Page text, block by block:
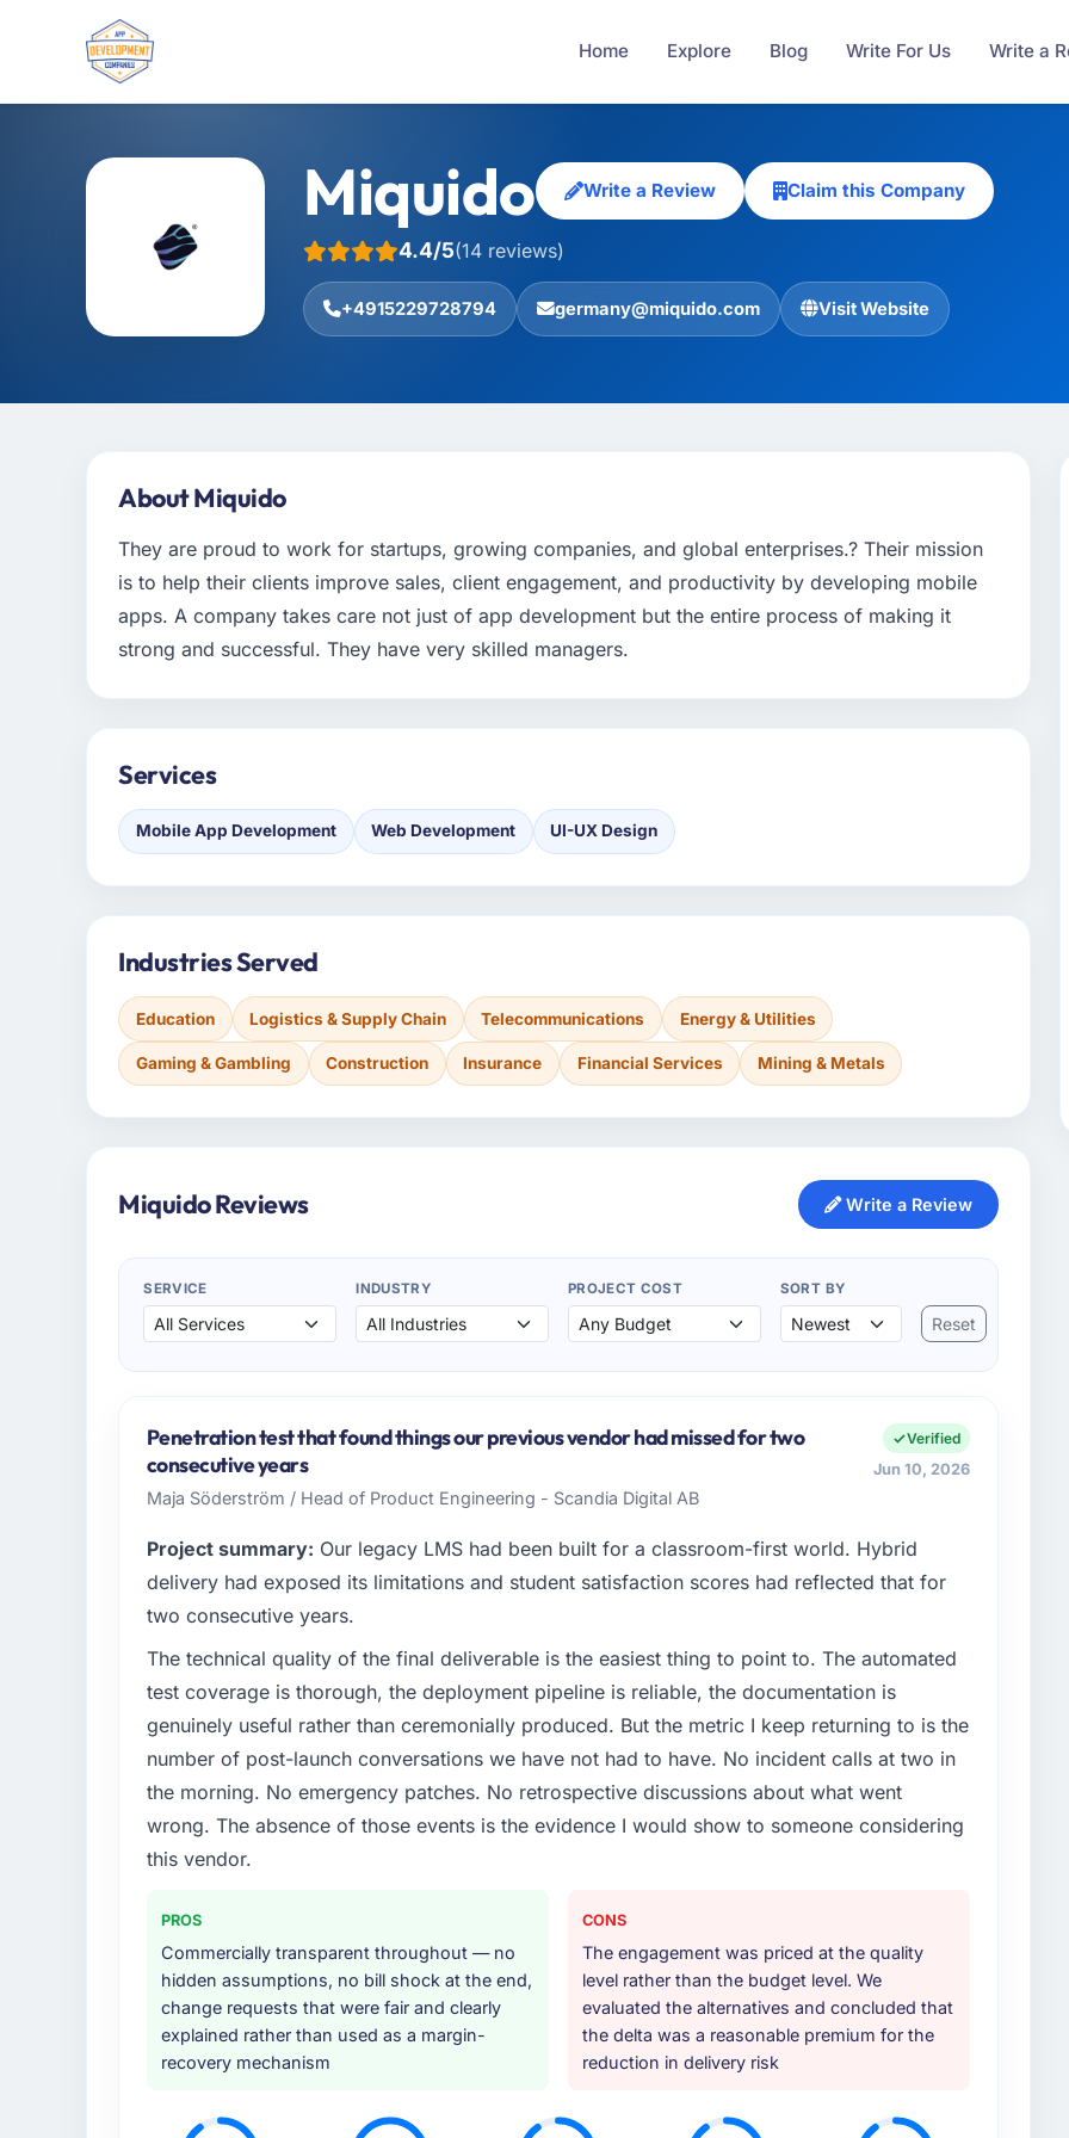
Home Explore Blog Write For Us Write a
Miquido Write a Review Claim this Company
4.4/5(14 reviews)
+4915229728794 germany@miquido.com Visit Website
About Miquido
They are proud to work for startups, growing companies, and global enterprises.? Their mission
is to help their clients improve sales, client engagement, and productivity by developing mobile
apps. A company takes care not just of app development but the entire process of making it
strong and successful. They have very skilled managers.
Services
Mobile App Development Web Development UI-UX Design
Industries Served
Education Logistics & Supply Chain Telecommunications Energy & Utilities
Gaming & Gambling Construction Insurance Financial Services Mining & Metals
Miquido Reviews Write a Review
SERVICE INDUSTRY PROJECT COST SORT BY
Reset
Penetration test that found things our previous vendor had missed for two
consecutive years
Maja Söderström / Head of Product Engineering - Scandia Digital AB
Verified
Jun 10, 2026
Project summary: Our legacy LMS had been built for a classroom-first world. Hybrid
delivery had exposed its limitations and student satisfaction scores had reflected that for
two consecutive years.
The technical quality of the final deliverable is the easiest thing to point to. The automated
test coverage is thorough, the deployment pipeline is reliable, the documentation is
genuinely useful rather than ceremonially produced. But the metric I keep returning to is the
number of post-launch conversations we have not had to have. No incident calls at two in
the morning. No emergency patches. No retrospective discussions about what went
wrong. The absence of those events is the evidence I would show to someone considering
this vendor.
PROS
Commercially transparent throughout — no
hidden assumptions, no bill shock at the end,
change requests that were fair and clearly
explained rather than used as a margin-
recovery mechanism
CONS
The engagement was priced at the quality
level rather than the budget level. We
evaluated the alternatives and concluded that
the delta was a reasonable premium for the
reduction in delivery risk